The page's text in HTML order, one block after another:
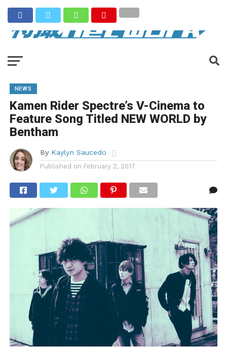
NEWS
Kamen Rider Spectre’s V-Cinema to
Feature Song Titled NEW WORLD by
Bentham
By Kaylyn Saucedo
Published on February 2, 2017